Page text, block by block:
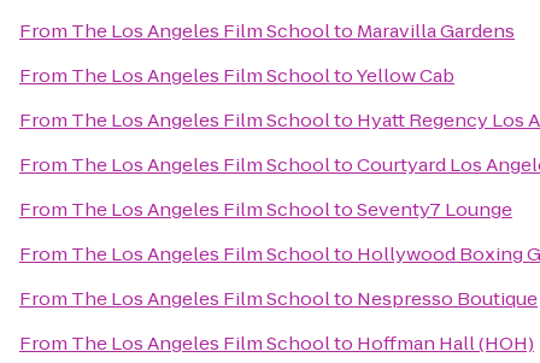
From The Los Angeles Film Schoolto Maravilla Gardens
From The Los Angeles Film SchooltoYellow Cab
From The Los Angeles Film Schoolto Hyatt Regency Los
From The Los Angeles Film SchooltoCourtyard Los
From The Los Angeles Film SchooltoSeventy7 Lounge
From The Los Angeles Film Schoolto Hollywood Boxing
From The Los Angeles Film Schoolto Nespresso Boutique
From The Los Angeles Film Schoolto Hoffman Hall (HOH)